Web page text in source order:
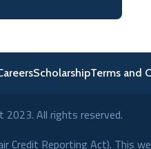
ScholarshipTerms and
2023. All rights reserved.
Credit Reporting Act). This